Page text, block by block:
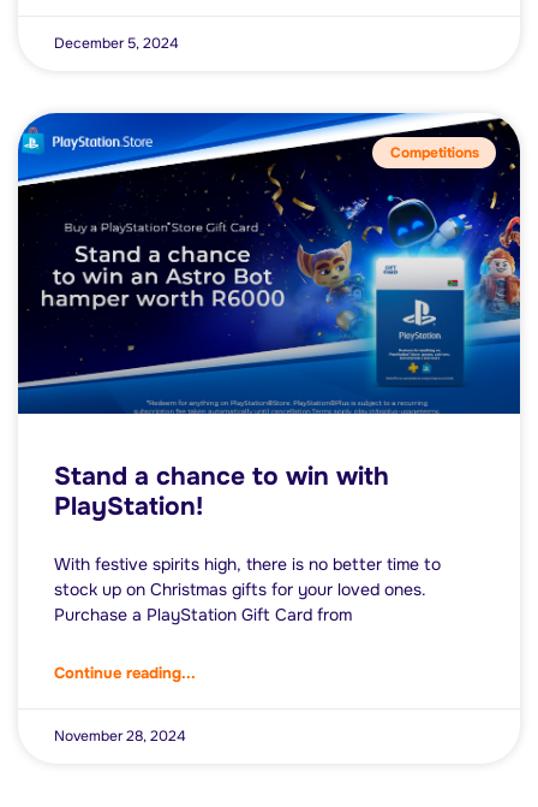
December 5, 2024
Competitions
Stand a chance to win with
PlayStation!
With festive spirits high, there is no better time to
stock up on Christmas gifts for your loved ones.
Purchase a PlayStation Gift Card from
Continue reading...
November 28, 2024